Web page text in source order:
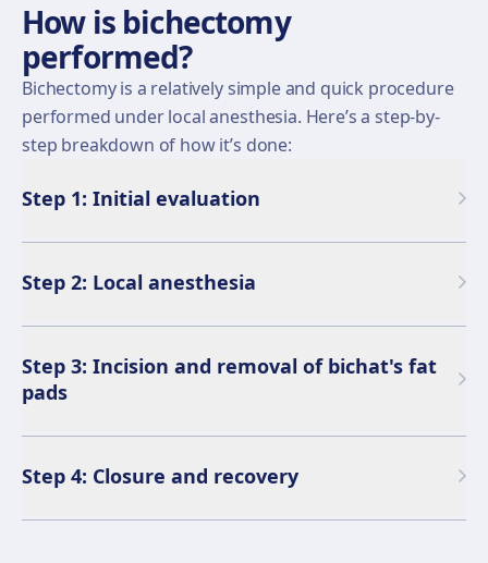
How is bichectomy
performed?
Bichectomy is a relatively simple and quick procedure
performed under local anesthesia. Here’s a step-by-
step breakdown of how it’s done:
Step 1: Initial evaluation
Step 2: Local anesthesia
Step 3: Incision and removal of bichat's fat
pads
Step 4: Closure and recovery